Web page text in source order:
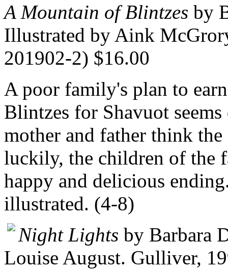
A Mountain of Blintzes by
Illustrated by Aink
201902-2) $16.00
A poor family's plan to
Blintzes for Shavuot
mother and father think
luckily, the children of the
happy and delicious
illustrated. (4-8)
Night Lights by Barbara
Louise August. Gulliver,